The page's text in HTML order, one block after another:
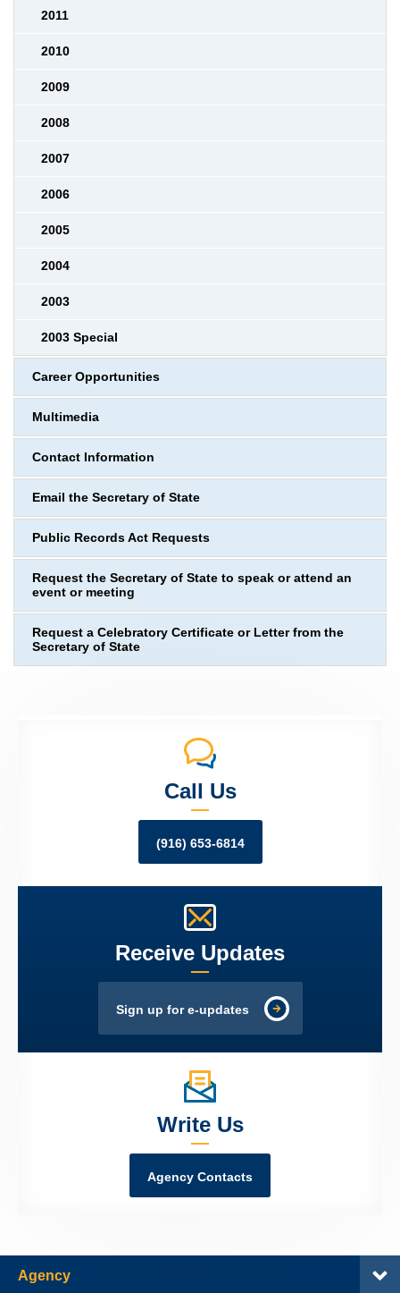
2011
2010
2009
2008
2007
2006
2005
2004
2003
2003 Special
Career Opportunities
Multimedia
Contact Information
Email the Secretary of State
Public Records Act Requests
Request the Secretary of State to speak or attend an
event or meeting
Request a Celebratory Certificate or Letter from the
Secretary of State
Call Us
(916) 653-6814
Receive Updates
Sign up for e-updates
Write Us
Agency Contacts
Agency